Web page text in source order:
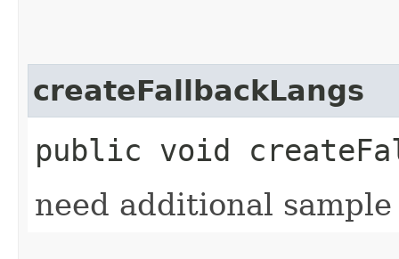
createFallbackLangs
public void
need additional